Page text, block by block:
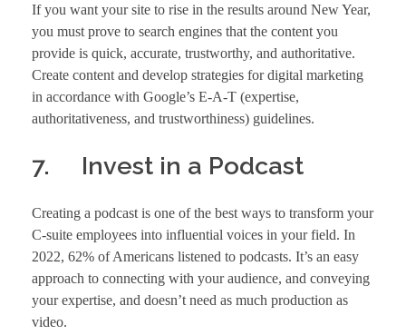
If you want your site to rise in the results around New Year,
you must prove to search engines that the content you
provide is quick, accurate, trustworthy, and authoritative.
Create content and develop strategies for digital marketing
in accordance with Google’s E-A-T (expertise,
authoritativeness, and trustworthiness) guidelines.
7. Invest in a Podcast
Creating a podcast is one of the best ways to transform your
C-suite employees into influential voices in your field. In
2022, 62% of Americans listened to podcasts. It’s an easy
approach to connecting with your audience, and conveying
your expertise, and doesn’t need as much production as
video.